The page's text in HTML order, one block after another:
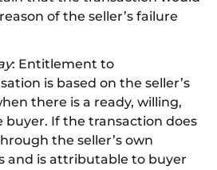
of the seller’s failure
: Entitlement to
is based on the seller’s
there is a ready, willing,
buyer. If the transaction does
the seller’s own
and is attributable to buyer